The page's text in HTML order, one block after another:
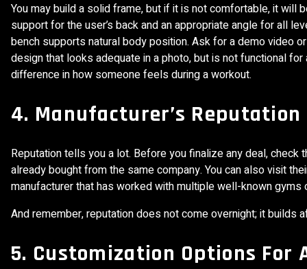
You may build a solid frame, but if it is not comfortable, it will
support for the user’s back and an appropriate angle for all
bench supports natural body position. Ask for a demo video
design that looks adequate in a photo, but is not functional
difference in how someone feels during a workout.
4. Manufacturer’s
Reputation tells you a lot. Before you finalize any deal,
already bought from the same company. You can also visit
manufacturer that has worked with multiple well-known
And remember, reputation does not come overnight; it
5. Customization Options For